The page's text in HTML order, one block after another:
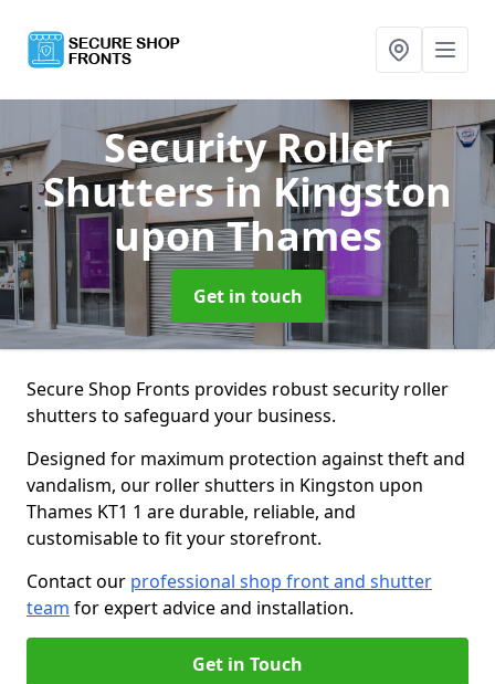
Security Roller
Shuttersin Kingston
upon Thames
Get in touch
Secure Shop Fronts provides robust security roller
shutters to safeguard your business.
Designed for maximum protection against theft and
vandalism, our roller shutters in Kingston upon
Thames KT1 1 are durable, reliable, and
customisable to fit your storefront.
Contact our professional shop front and shutter
team for expert advice and installation.
Get in Touch